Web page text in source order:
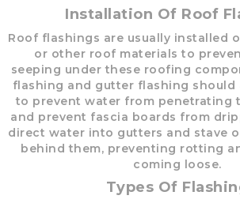
Installation Of Roof
Roof flashings are usually installed
or other roof materials to
seeping under these roofing
flashing and gutter flashing should
to prevent water from penetrating
and prevent fascia boards from
direct water into gutters and stave
behind them, preventing rotting
coming loose.
Types Of